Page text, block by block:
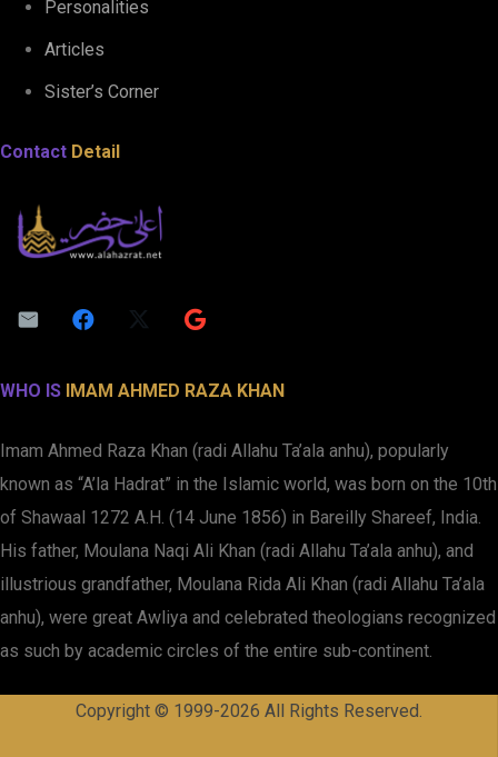
Personalities
Articles
Sister’s Corner
Contact Detail
WHO IS IMAM AHMED RAZA KHAN
Imam Ahmed Raza Khan (radi Allahu Ta’ala anhu), popularly
known as “A’la Hadrat” in the Islamic world, was born on the 10th
of Shawaal 1272 A.H. (14 June 1856) in Bareilly Shareef, India.
His father, Moulana Naqi Ali Khan (radi Allahu Ta’ala anhu), and
illustrious grandfather, Moulana Rida Ali Khan (radi Allahu Ta’ala
anhu), were great Awliya and celebrated theologians recognized
as such by academic circles of the entire sub-continent.
Copyright © 1999-2026 All Rights Reserved.